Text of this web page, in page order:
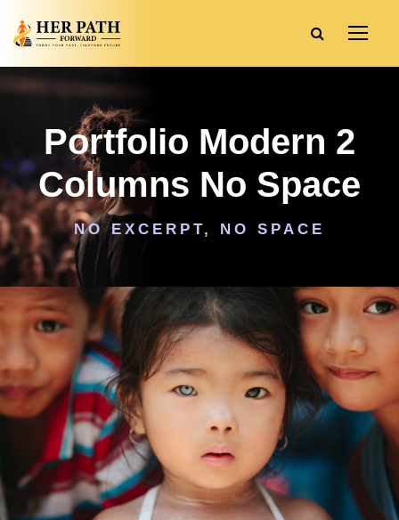
Portfolio Modern 2
Columns No Space
NO EXCERPT, NO SPACE
International KKFI event
Forest Foundation